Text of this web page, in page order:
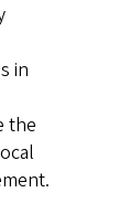
in
the